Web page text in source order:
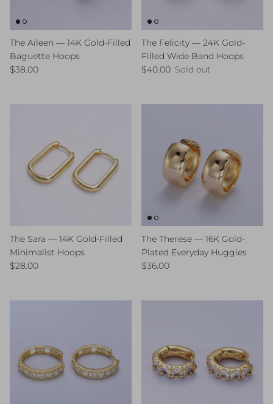
The Aileen — 14K Gold-Filled
Baguette Hoops
Regular price
$38.00
The Felicity — 24K Gold-
Filled Wide Band Hoops
Regular price
$40.00 Sold out
The Sara — 14K Gold-Filled
Minimalist Hoops
Regular price
$28.00
The Therese — 16K Gold-
Plated Everyday Huggies
Regular price
$36.00